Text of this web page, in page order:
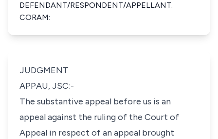
DEFENDANT/RESPONDENT/APPELLANT.
CORAM:
JUDGMENT
APPAU, JSC:-
The substantive appeal before us is an
appeal against the ruling of the Court of
Appeal in respect of an appeal brought